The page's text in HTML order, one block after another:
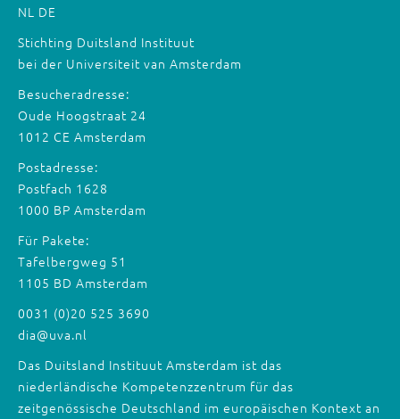
NL DE
Stichting Duitsland Instituut
bei der Universiteit van Amsterdam
Besucheradresse:
Oude Hoogstraat 24
1012 CE Amsterdam
Postadresse:
Postfach 1628
1000 BP Amsterdam
Für Pakete:
Tafelbergweg 51
1105 BD Amsterdam
0031 (0)20 525 3690
dia@uva.nl
Das Duitsland Instituut Amsterdam ist das
niederländische Kompetenzzentrum für das
zeitgenössische Deutschland im europäischen Kontext an